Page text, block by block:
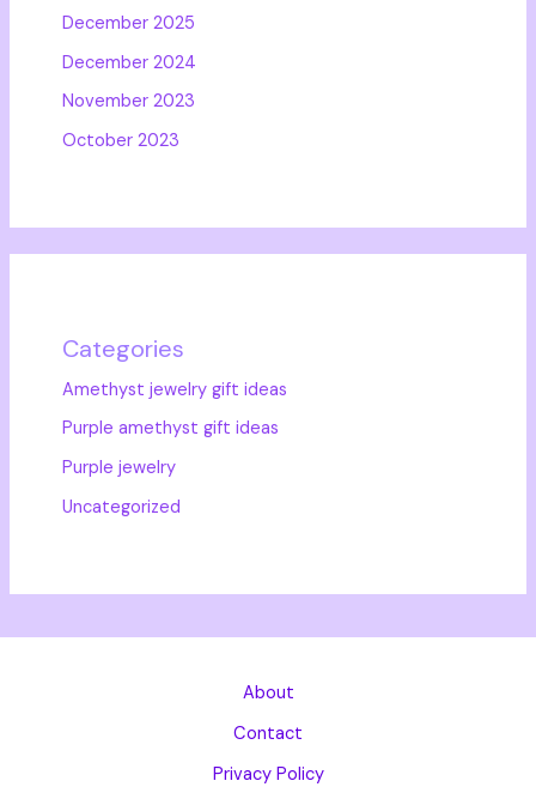
December 2025
December 2024
November 2023
October 2023
Categories
Amethyst jewelry gift ideas
Purple amethyst gift ideas
Purple jewelry
Uncategorized
About
Contact
Privacy Policy